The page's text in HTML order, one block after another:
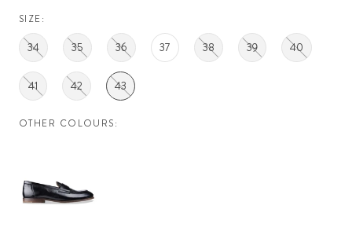
SIZE:
34 35 36 37 38 39 40
41 42 43
OTHER COLOURS: